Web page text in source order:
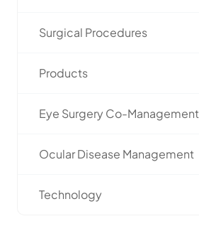
Surgical Procedures
Products
Eye Surgery Co-Management
Ocular Disease Management
Technology